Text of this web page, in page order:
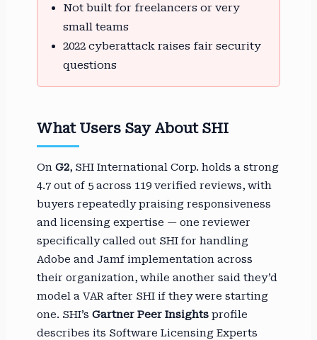
Not built for freelancers or very
small teams
2022 cyberattack raises fair security
questions
What Users Say About SHI
On G2, SHI International Corp. holds a strong
4.7 out of 5 across 119 verified reviews, with
buyers repeatedly praising responsiveness
and licensing expertise — one reviewer
specifically called out SHI for handling
Adobe and Jamf implementation across
their organization, while another said they’d
model a VAR after SHI if they were starting
one. SHI’s Gartner Peer Insights profile
describes its Software Licensing Experts